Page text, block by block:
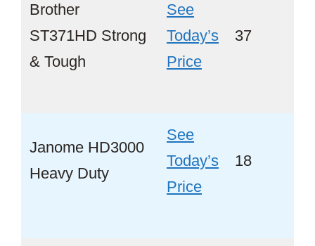
Brother
ST371HD Strong
& Tough
See
Today’s
Price
37
Janome HD3000
Heavy Duty
See
Today’s
Price
18